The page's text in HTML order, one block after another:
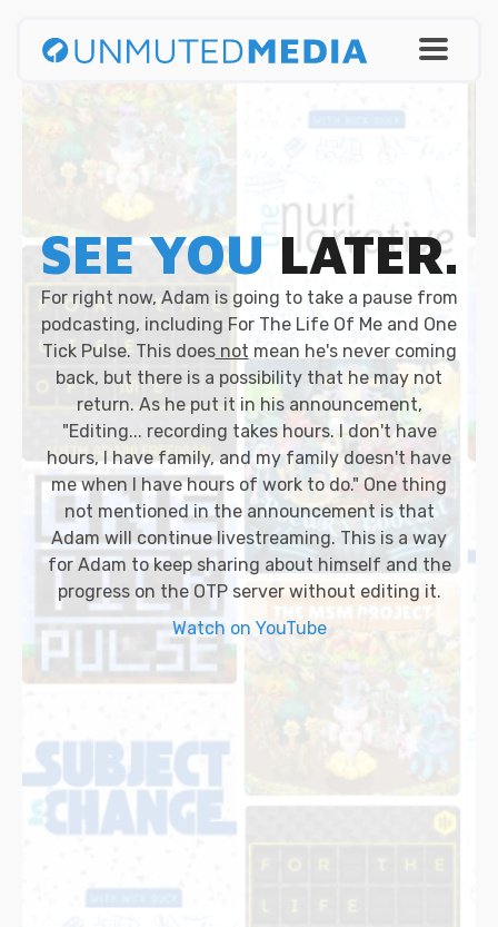
SEE YOULATER.
For right now, Adam is going to take a pause from
podcasting, including For The Life Of Me and One
Tick Pulse. This doesnot mean he's never coming
back, but there is a possibility that he may not
return. As he put it in his announcement,
"Editing... recording takes hours. I don't have
hours, I have family, and my family doesn't have
me when I have hours of work to do." One thing
not mentioned in the announcement is that
Adam will continue livestreaming. This is a way
for Adam to keep sharing about himself and the
progress on the OTP server without editing it.
Watch on YouTube